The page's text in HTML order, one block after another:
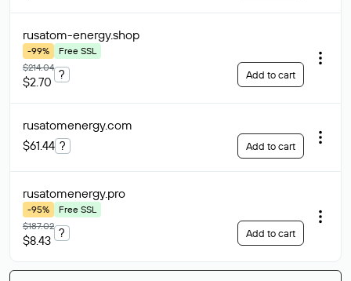
rusatom-energy.shop
-99%
Free SSL
$214.04
$2.70
? Add to cart
rusatomenergy.com
$61.44 ? Add to cart
rusatomenergy.pro
-95%
Free SSL
$187.02
$8.43
? Add to cart